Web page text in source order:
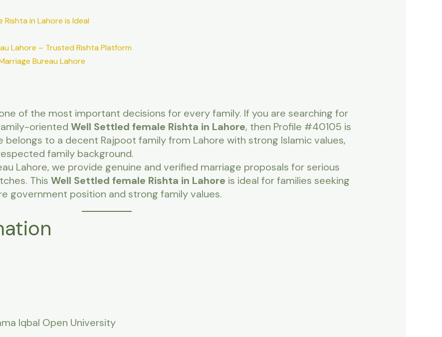
Rishta in Lahore is Ideal
Lahore – Trusted Rishta Platform
Bureau Lahore
of the most important decisions for every family. If you are searching for
oriented Well Settled female Rishta in Lahore, then Profile #40105 is
belongs to a decent Rajpoot family from Lahore with strong Islamic values,
family background.
Lahore, we provide genuine and verified marriage proposals for serious
This Well Settled female Rishta in Lahore is ideal for families seeking
government position and strong family values.
Iqbal Open University